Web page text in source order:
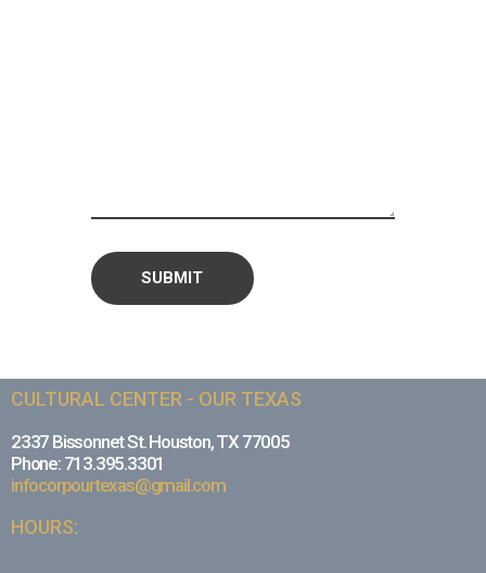
CULTURAL CENTER - OUR TEXAS
2337 Bissonnet St. Houston, TX 77005
Phone: 713.395.3301
infocorpourtexas@gmail.com
HOURS: